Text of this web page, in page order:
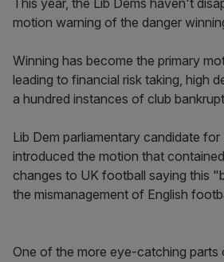
This year, the Lib Dems haven't
motion warning of the danger
Winning has become the primary
leading to financial risk taking, high
a hundred instances of club
Lib Dem parliamentary candidate
introduced the motion that
changes to UK football saying this
the mismanagement of English
One of the more eye-catching parts